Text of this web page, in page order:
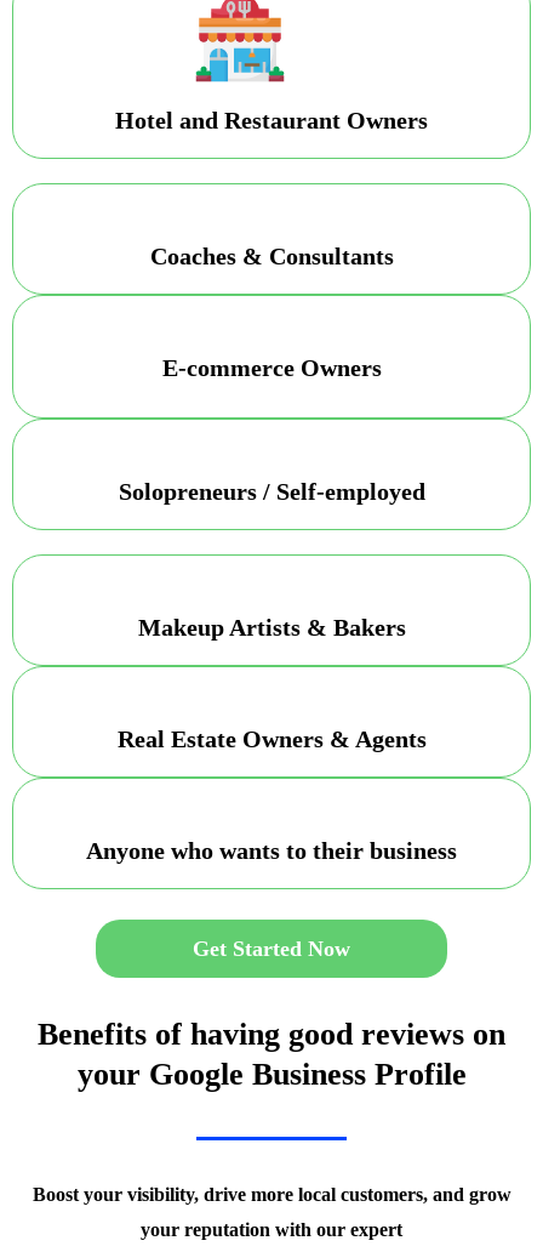
Hotel and Restaurant Owners
Coaches & Consultants
E-commerce Owners
Solopreneurs / Self-employed
Makeup Artists & Bakers
Real Estate Owners & Agents
Anyone who wants to their business
Get Started Now
Benefits of having good reviews on
your Google Business Profile
Boost your visibility, drive more local customers, and grow
your reputation with our expert